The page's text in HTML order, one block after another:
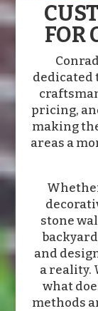
FOR
dedicated
pricing,
making
areas a
stone
and
a reality.
what
methods